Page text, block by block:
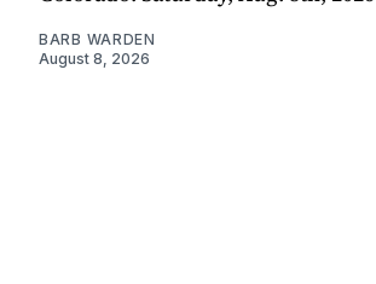
BARB WARDEN
August 8, 2026